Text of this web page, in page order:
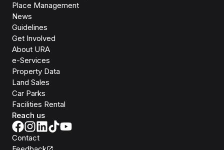
Place Management
News
Guidelines
Get Involved
About URA
e-Services
Property Data
Land Sales
Car Parks
Facilities Rental
Reach us
Contact